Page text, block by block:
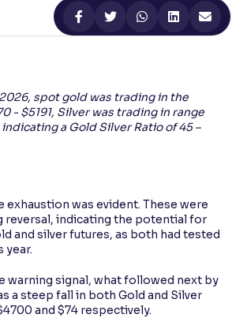
easier reading
spot gold was trading in the
- $5191, Silver was trading in range
indicating a Gold Silver Ratio of 45 –
exhaustion was evident. These were
reversal, indicating the potential for
and silver futures, as both had tested
year.
warning signal, what followed next by
a steep fall in both Gold and Silver
and $74 respectively.